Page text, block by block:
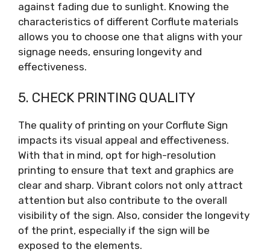
against fading due to sunlight. Knowing the
characteristics of different Corflute materials
allows you to choose one that aligns with your
signage needs, ensuring longevity and
effectiveness.
5. CHECK PRINTING QUALITY
The quality of printing on your Corflute Sign
impacts its visual appeal and effectiveness.
With that in mind, opt for high-resolution
printing to ensure that text and graphics are
clear and sharp. Vibrant colors not only attract
attention but also contribute to the overall
visibility of the sign. Also, consider the longevity
of the print, especially if the sign will be
exposed to the elements.